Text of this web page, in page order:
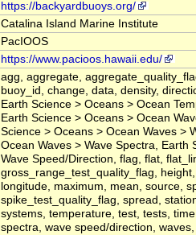
https://backyardbuoys.org/
Catalina Island Marine Institute
PacIOOS
https://www.pacioos.hawaii.edu/
agg, aggregate,
buoy_id, change, data, density,
Earth Science > Oceans > Ocean
Earth Science > Oceans > Ocean
Science > Oceans > Ocean Waves >
Ocean Waves > Wave Spectra, Earth
Wave Speed/Direction, flag, flat,
gross_range_test_quality_flag,
longitude, maximum, mean, source,
spike_test_quality_flag, spread,
systems, temperature, test, tests,
spectra, wave speed/direction, waves,